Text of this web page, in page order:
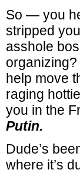
So — you
stripped
asshole
help move
raging
you in the
Putin.
Dude’s
where it’s